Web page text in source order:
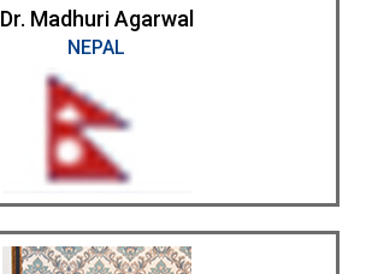
Dr. Madhuri Agarwal
NEPAL